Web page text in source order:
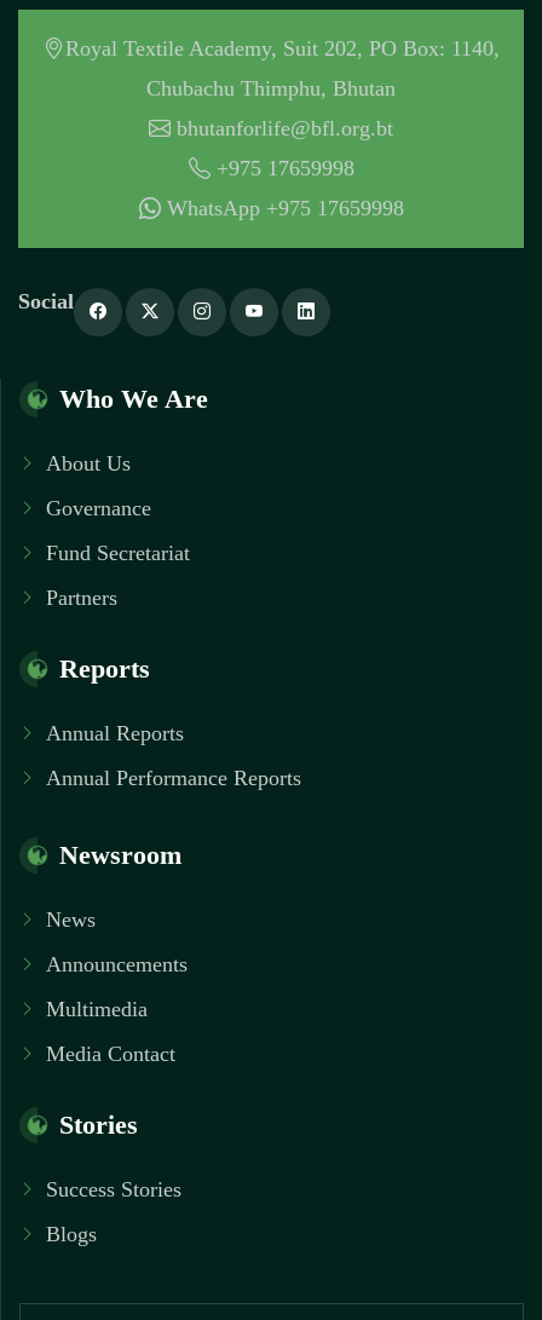
Royal Textile Academy, Suit 202, PO Box: 1140,
Chubachu Thimphu, Bhutan
bhutanforlife@bfl.org.bt
+975 17659998
WhatsApp +975 17659998
Social
Who We Are
About Us
Governance
Fund Secretariat
Partners
Reports
Annual Reports
Annual Performance Reports
Newsroom
News
Announcements
Multimedia
Media Contact
Stories
Success Stories
Blogs